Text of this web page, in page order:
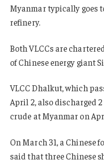
Myanmar typically goes
refinery.
Both VLCCs are
of Chinese energy giant
VLCC Dhalkut, which
April 2, also discharged
crude at Myanmar on
On March 31, a Chinese
said that three Chinese